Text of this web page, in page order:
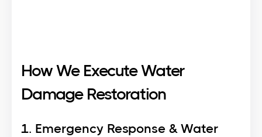
How We Execute Water
Damage Restoration
1. Emergency Response & Water